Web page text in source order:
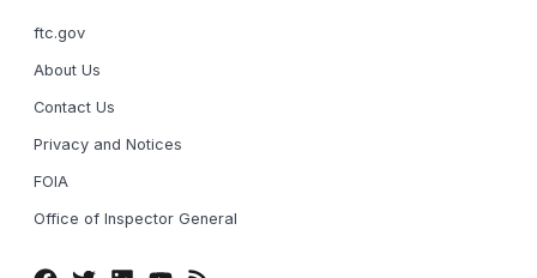
ftc.gov
About Us
Contact Us
Privacy and Notices
FOIA
Office of Inspector General